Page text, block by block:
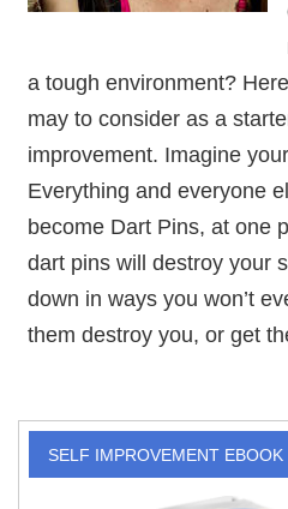
a tough environment?
may to consider as a
improvement. Imagine
Everything and everyone
become Dart Pins, at one
dart pins will destroy your
down in ways you won’t
them destroy you, or get
SELF IMPROVEMENT EBOOK